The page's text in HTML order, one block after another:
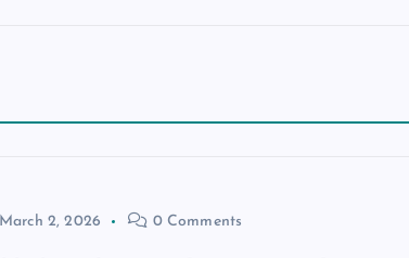
March 2, 2026 0 Comments